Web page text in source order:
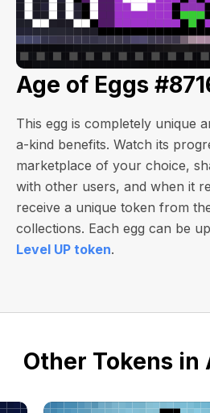
Age of Eggs
This egg is completely unique
a-kind benefits. Watch its
marketplace of your choice,
with other users, and when it
receive a unique token from
collections. Each egg can be
Level UP token.
Other Tokens in